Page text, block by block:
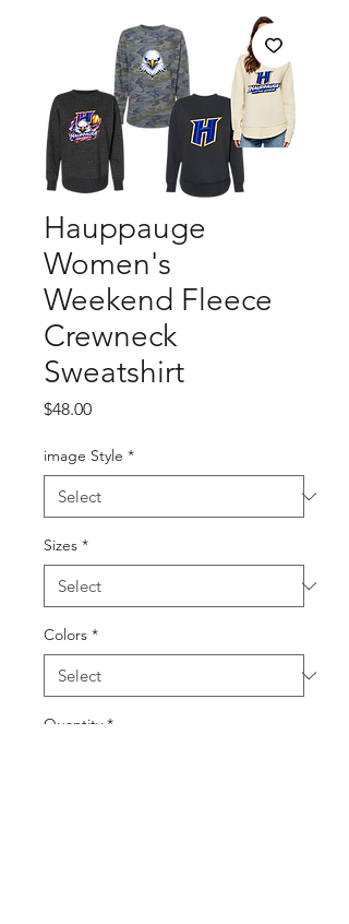
Hauppauge
Women's
Weekend Fleece
Crewneck
Sweatshirt
$48.00Price
image Style *
Sizes *
Colors *
Quantity *